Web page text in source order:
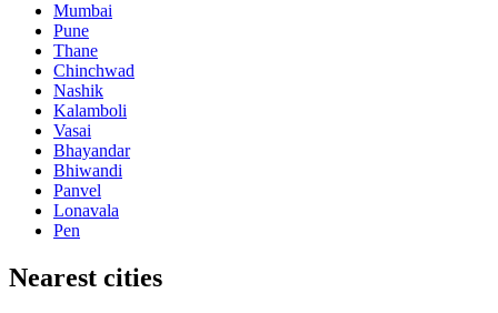
Mumbai
Pune
Thane
Chinchwad
Nashik
Kalamboli
Vasai
Bhayandar
Bhiwandi
Panvel
Lonavala
Pen
Nearest cities